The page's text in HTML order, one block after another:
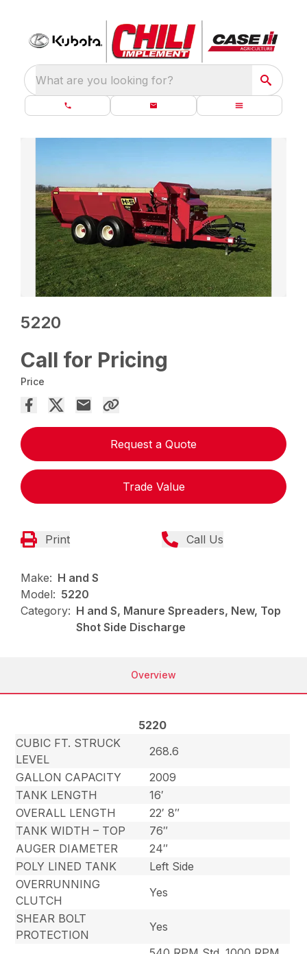
What are you looking for?
5220
Call for Pricing
Price
Request a Quote
Trade Value
Print Call Us
Make: H and S
Model: 5220
Category: H and S, Manure Spreaders, New, Top
Shot Side Discharge
Overview
5220
CUBIC FT. STRUCK
LEVEL
268.6
GALLON CAPACITY
2009
TANK LENGTH
16′
OVERALL LENGTH
22′ 8″
TANK WIDTH – TOP
76″
AUGER DIAMETER
24″
POLY LINED TANK
Left Side
OVERRUNNING
CLUTCH
Yes
SHEAR BOLT
PROTECTION
Yes